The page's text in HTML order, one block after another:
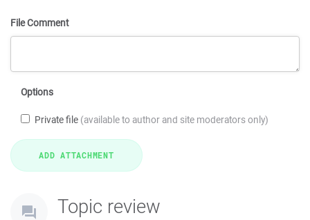
File Comment
Options
Private file (available to author and site moderators only)
Topic review